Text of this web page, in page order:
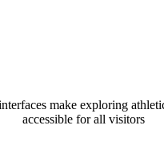
make exploring
accessible for all visitors